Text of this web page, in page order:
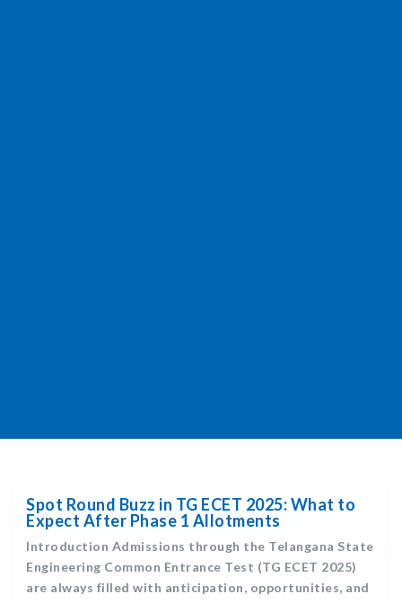
Spot Round Buzz in TG ECET 2025: What to
Expect After Phase 1 Allotments
Introduction Admissions through the Telangana State
Engineering Common Entrance Test (TG ECET 2025)
are always filled with anticipation, opportunities, and